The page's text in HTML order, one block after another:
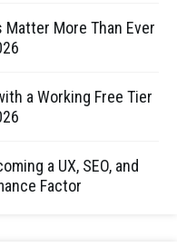
Matter More Than Ever
a Working Free Tier
a UX, SEO, and
Factor